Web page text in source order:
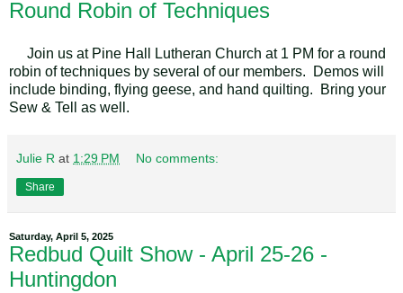
Round Robin of Techniques
Join us at Pine Hall Lutheran Church at 1 PM for a round
robin of techniques by several of our members. Demos will
include binding, flying geese, and hand quilting. Bring your
Sew & Tell as well.
Julie R at 1:29 PM No comments:
Share
Saturday, April 5, 2025
Redbud Quilt Show - April 25-26 -
Huntingdon